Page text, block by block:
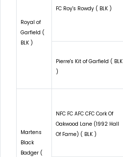
Royal of
Garfield (
BLK )
FC Roy's Rowdy ( BLK )
Pierre's Kit of Garfield ( BLK
)
Martens
Black
Badger (
NFC FC AFC CFC Cork Of
Oakwood Lane (1992 Hall
Of Fame) ( BLK )